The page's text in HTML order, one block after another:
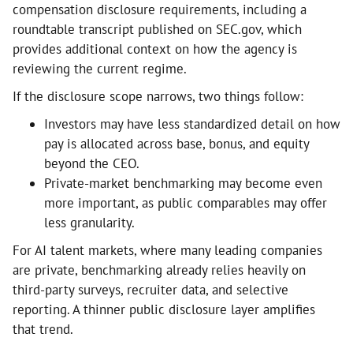
compensation disclosure requirements, including a
roundtable transcript published on SEC.gov, which
provides additional context on how the agency is
reviewing the current regime.
If the disclosure scope narrows, two things follow:
Investors may have less standardized detail on how
pay is allocated across base, bonus, and equity
beyond the CEO.
Private-market benchmarking may become even
more important, as public comparables may offer
less granularity.
For AI talent markets, where many leading companies
are private, benchmarking already relies heavily on
third-party surveys, recruiter data, and selective
reporting. A thinner public disclosure layer amplifies
that trend.